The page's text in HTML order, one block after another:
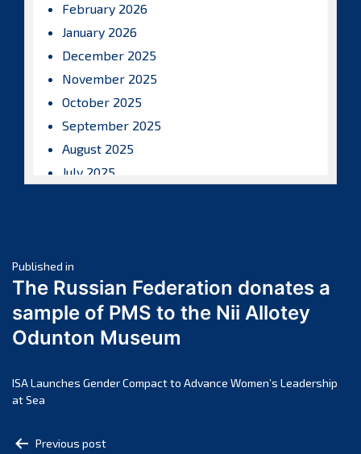
February 2026
January 2026
December 2025
November 2025
October 2025
September 2025
August 2025
July 2025
March 2025
February 2025
January 2025
December 2024
October 2024
Post
navigation
Published in
The Russian Federation donates a
sample of PMS to the Nii Allotey
Odunton Museum
ISA Launches Gender Compact to Advance Women’s Leadership
at Sea
PostPrevious post